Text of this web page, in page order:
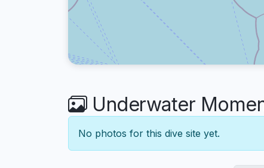
Underwater
No photos for this dive site yet.